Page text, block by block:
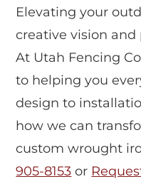
Elevating your
creative vision and
At Utah Fencing
to helping you
design to
how we can
custom wrought
905-8153 or